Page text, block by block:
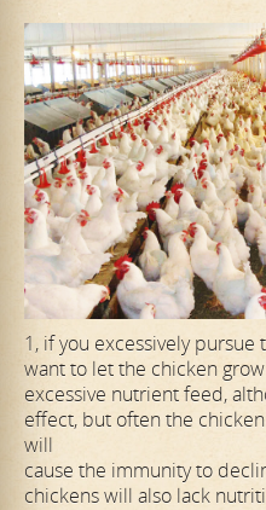
1, if you excessively
want to let the chicken
excessive nutrient feed,
effect, but often the
will
cause the immunity to
chickens will also lack